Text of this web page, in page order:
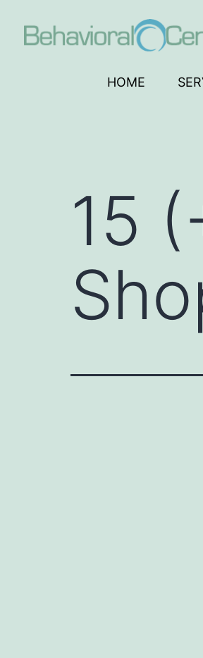
HOME
15